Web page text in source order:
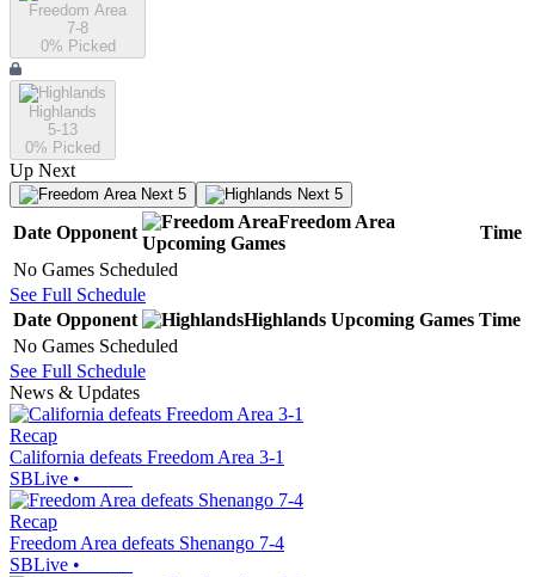
Freedom Area
7-8
0% Picked
Highlands
5-13
0% Picked
Up Next
Next 5 Next 5
Date Opponent
Freedom Area
Upcoming Games
Time
No Games Scheduled
See Full Schedule
Date Opponent Highlands Upcoming Games Time
No Games Scheduled
See Full Schedule
News & Updates
Recap
California defeats Freedom Area 3-1
SBLive •
Recap
Freedom Area defeats Shenango 7-4
SBLive •